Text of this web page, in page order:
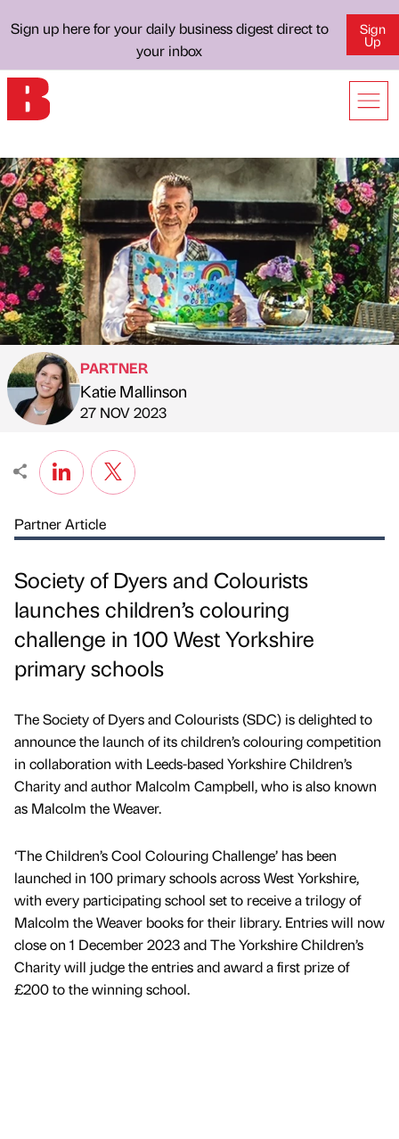
Sign up here for your daily business digest direct to
your inbox
Sign
Up
Published by
PARTNER
Katie Mallinson
on
27 NOV 2023
Partner Article
Society of Dyers and Colourists
launches children’s colouring
challenge in 100 West Yorkshire
primary schools
The Society of Dyers and Colourists (SDC) is delighted to
announce the launch of its children’s colouring competition
in collaboration with Leeds-based Yorkshire Children’s
Charity and author Malcolm Campbell, who is also known
as Malcolm the Weaver.
‘The Children’s Cool Colouring Challenge’ has been
launched in 100 primary schools across West Yorkshire,
with every participating school set to receive a trilogy of
Malcolm the Weaver books for their library. Entries will now
close on 1 December 2023 and The Yorkshire Children’s
Charity will judge the entries and award a first prize of
£200 to the winning school.